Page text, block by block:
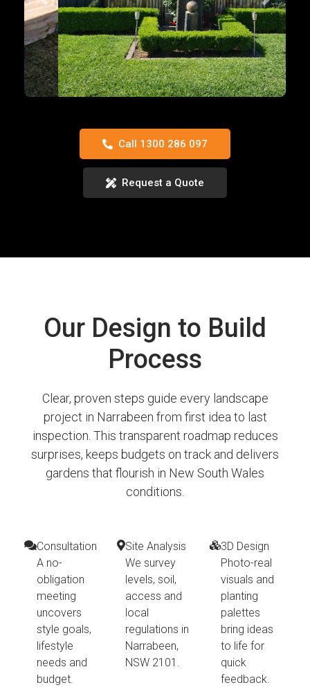
Previous Next
Call 1300 286 097
Request a Quote
Our Design to Build
Process
Clear, proven steps guide every landscape
project in Narrabeen from first idea to last
inspection. This transparent roadmap reduces
surprises, keeps budgets on track and delivers
gardens that flourish in New South Wales
conditions.
Consultation
A no-
obligation
meeting
uncovers
style goals,
lifestyle
needs and
budget.
Site Analysis
We survey
levels, soil,
access and
local
regulations in
Narrabeen,
NSW 2101.
3D Design
Photo-real
visuals and
planting
palettes
bring ideas
to life for
quick
feedback.